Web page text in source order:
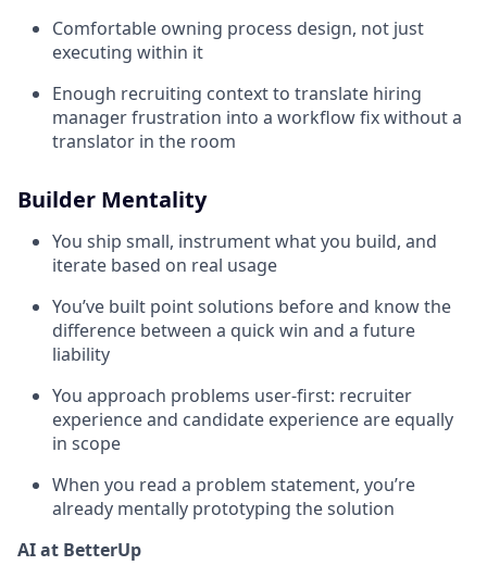
Comfortable owning process design, not just
executing within it
Enough recruiting context to translate hiring
manager frustration into a workflow fix without a
translator in the room
Builder Mentality
You ship small, instrument what you build, and
iterate based on real usage
You’ve built point solutions before and know the
difference between a quick win and a future
liability
You approach problems user-first: recruiter
experience and candidate experience are equally
in scope
When you read a problem statement, you’re
already mentally prototyping the solution
AI at BetterUp